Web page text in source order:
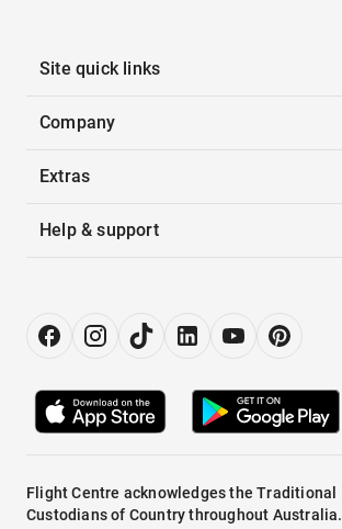
Site quick links
Company
Extras
Help & support
Flight Centre acknowledges the Traditional
Custodians of Country throughout Australia.